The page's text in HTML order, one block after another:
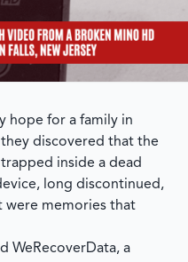
hope for a family in
they discovered that the
inside a dead
long discontinued,
were memories that
WeRecoverData, a